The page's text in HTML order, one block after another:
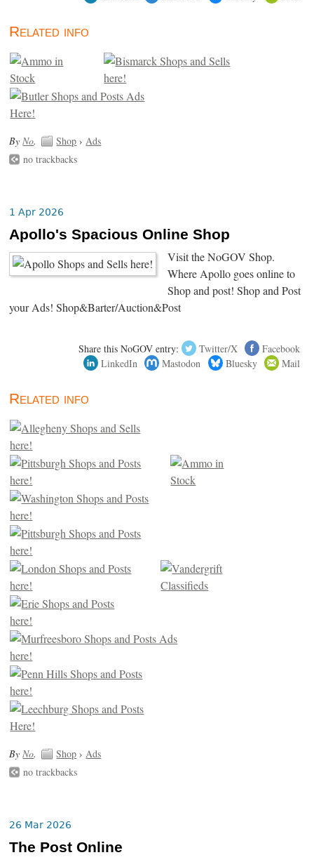
Related info
ByNo. Shop ›Ads
no trackbacks
1 Apr 2026
Apollo's Spacious Online Shop
Visit the NoGOV Shop.
Where Apollo goes online to
Shop and post! Shop and Post
your Ads! Shop&Barter/Auction&Post
Share this NoGOV entry: Twitter/X
Facebook
LinkedIn
Mastodon Bluesky Mail
Related info
ByNo. Shop ›Ads
no trackbacks
26 Mar 2026
The Post Online